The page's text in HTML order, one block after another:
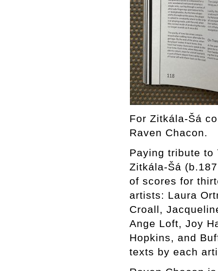
For Zitkála-Šá
Raven Chacon.
Paying tribute to
Zitkála-Šá
of scores for
artists: Laura
Croall,
Ange Loft, Joy
Hopkins, and
texts by each